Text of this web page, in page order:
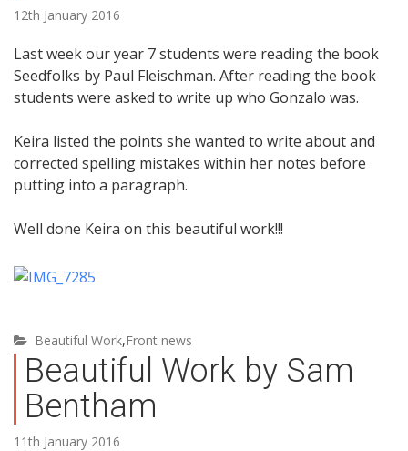
12th January 2016
Last week our year 7 students were reading the book
Seedfolks by Paul Fleischman. After reading the book
students were asked to write up who Gonzalo was.
Keira listed the points she wanted to write about and
corrected spelling mistakes within her notes before
putting into a paragraph.
Well done Keira on this beautiful work!!!
Beautiful Work,Front news
Beautiful Work by Sam
Bentham
11th January 2016